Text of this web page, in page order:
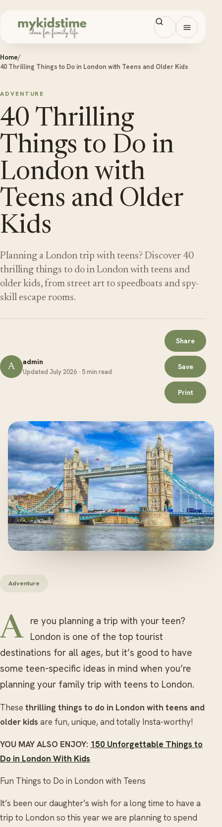
Open
Home/
40 Thrilling Things to Do in London with Teens and Older Kids
ADVENTURE
40 Thrilling
Things to Do in
London with
Teens and Older
Kids
Planning a London trip with teens? Discover 40
thrilling things to do in London with teens and
older kids, from street art to speedboats and spy-
skill escape rooms.
A admin
Updated July 2026 · 5 min read
Share
Save
Print
Adventure
Are you planning a trip with your teen? London is one of the top tourist
destinations for all ages, but it’s good to have
some teen-specific ideas in mind when you’re
planning your family trip with teens to London.
These thrilling things to do in London with teens and
older kids are fun, unique, and totally Insta-worthy!
YOU MAY ALSO ENJOY: 150 Unforgettable Things to
Do in London With Kids
Fun Things to Do in London with Teens
It’s been our daughter’s wish for a long time to have a
trip to London so this year we are planning to spend